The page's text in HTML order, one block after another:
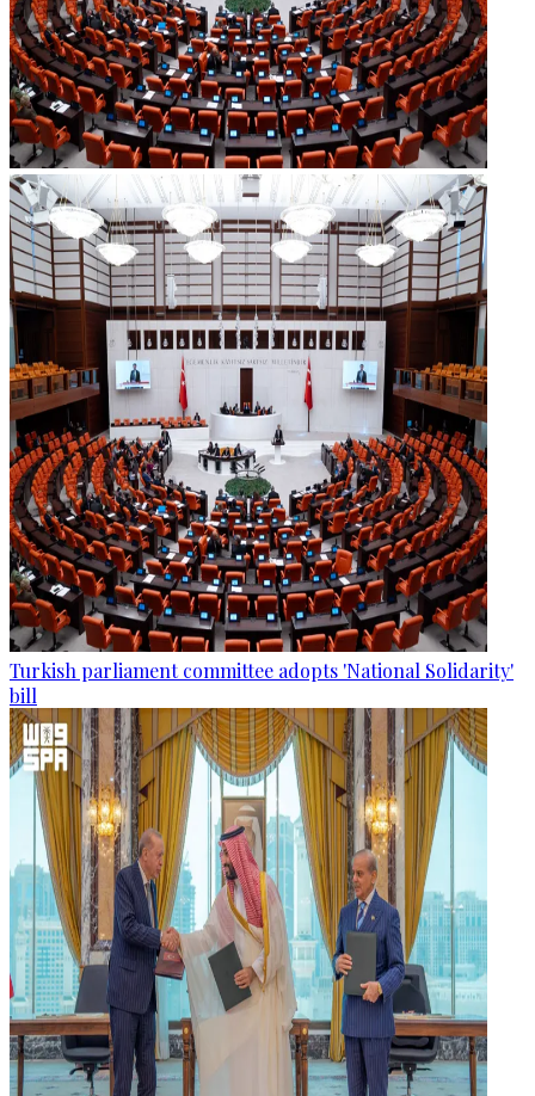
Turkish parliament committee adopts 'National Solidarity'
bill